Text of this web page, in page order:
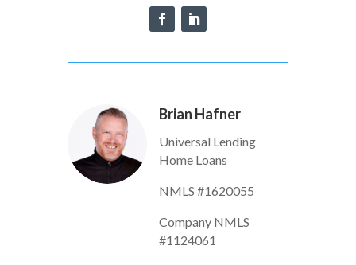
Brian Hafner
Universal Lending
Home Loans
NMLS #1620055
Company NMLS
#1124061